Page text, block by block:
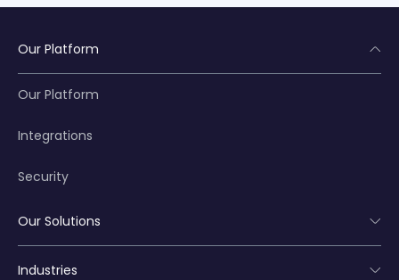
Our Platform
Our Platform
Integrations
Security
Our Solutions
Industries